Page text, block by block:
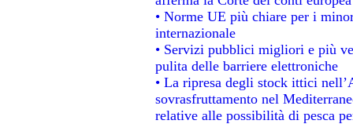
• Norme UE più chiare per i
internazionale
• Servizi pubblici migliori e più
pulita delle barriere elettroniche
• La ripresa degli stock ittici
sovrasfruttamento nel
relative alle possibilità di pesca